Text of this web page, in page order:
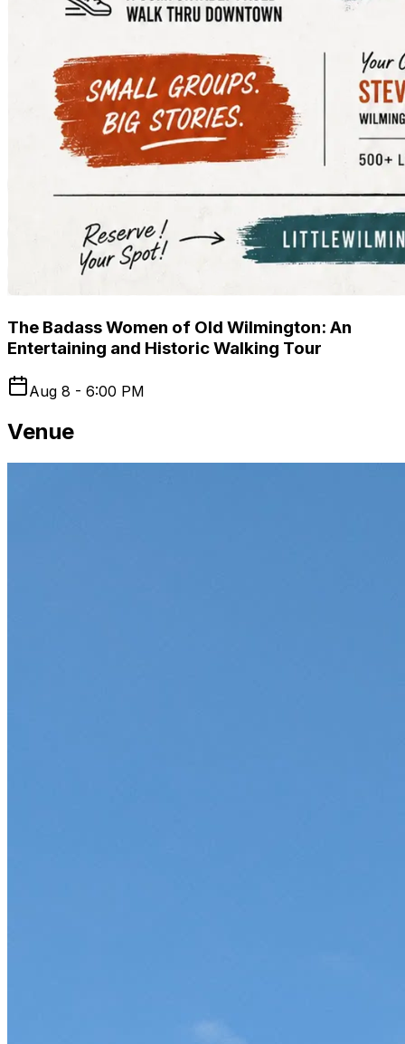
The Badass Women of Old Wilmington: An
Entertaining and Historic Walking Tour
Aug 8 - 6:00 PM
Venue